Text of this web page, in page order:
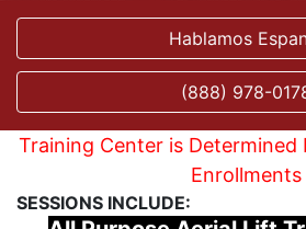
Hablamos
(888) 978-
Training Center is Determined
Enrollments
SESSIONS INCLUDE: